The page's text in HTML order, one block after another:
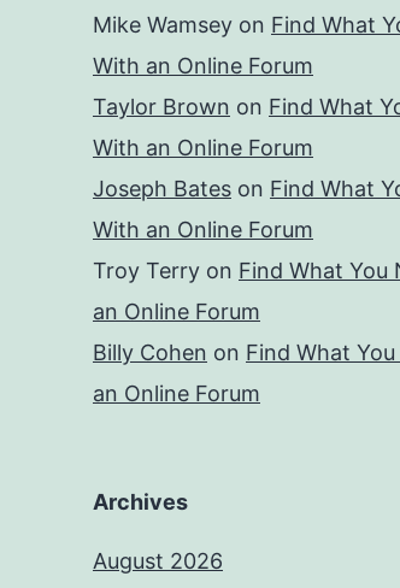
Mike Wamsey on Find What
With an Online Forum
Taylor Brown on Find What
With an Online Forum
Joseph Bates on Find What
With an Online Forum
Troy Terry on Find What You
an Online Forum
Billy Cohen on Find What
an Online Forum
Archives
August 2026